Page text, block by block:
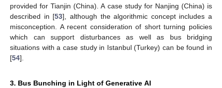
provided for Tianjin (China). A case study for Nanjing (China) is
described in [53], although the algorithmic concept includes a
misconception. A recent consideration of short turning policies
which can support disturbances as well as bus bridging
situations with a case study in Istanbul (Turkey) can be found in
[54].
3. Bus Bunching in Light of Generative AI